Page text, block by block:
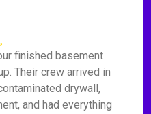
finished basement
Their crew arrived in
drywall,
and had everything